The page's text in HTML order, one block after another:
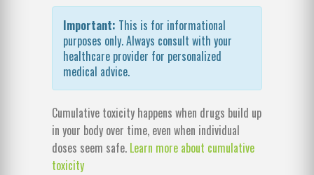
Important: This is for informational
purposes only. Always consult with your
healthcare provider for personalized
medical advice.
Cumulative toxicity happens when drugs build up
in your body over time, even when individual
doses seem safe. Learn more about cumulative
toxicity